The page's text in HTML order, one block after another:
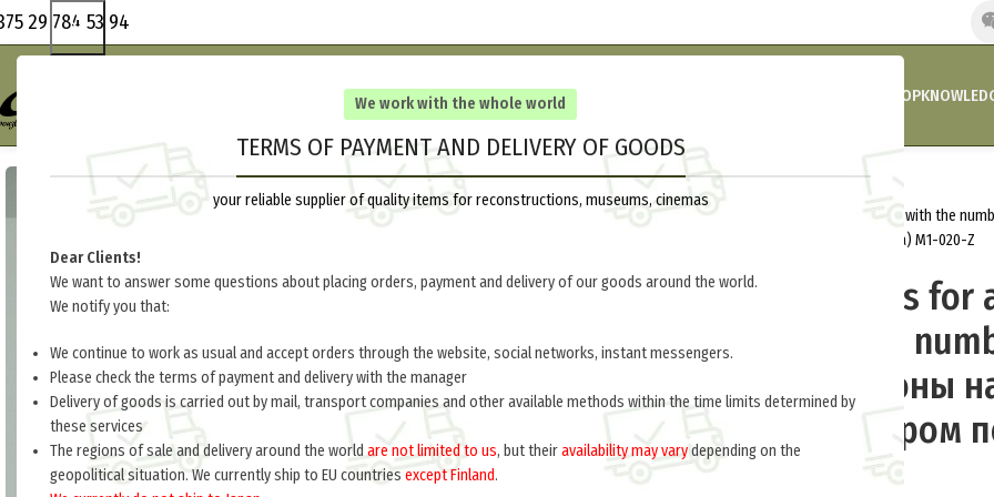
We work with the whole world
TERMS OF PAYMENT AND DELIVERY OF GOODS
your reliable supplier of quality items for reconstructions, museums, cinemas
Dear Clients!
We want to answer some questions about placing orders, payment and delivery of our goods around the world.
We notify you that:
We continue to work as usual and accept orders through the website, social networks, instant messengers.
Please check the terms of payment and delivery with the manager
Delivery of goods is carried out by mail, transport companies and other available methods within the time limits determined by
these services
The regions of sale and delivery around the world are not limited to us, but theiravailability may varydepending on the
geopolitical situation. We currently ship to EU countries except Finland.
29 784 53 94
HOMECOMPANY’S NEWS SHOP
out of stock Home
Shoulder straps for a shirt or jacket with the
рубаху или китель с номером полка) M1-020-Z
Shoulder straps for
jacket with the
regiment (Погоны
китель с номером
020-Z